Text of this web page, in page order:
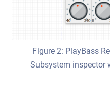
Figure 2: PlayBass
Subsystem inspector